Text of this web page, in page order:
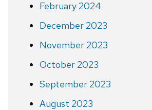
February 2024
December 2023
November 2023
October 2023
September 2023
August 2023